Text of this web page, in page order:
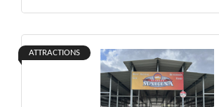
ATTRACTIONS